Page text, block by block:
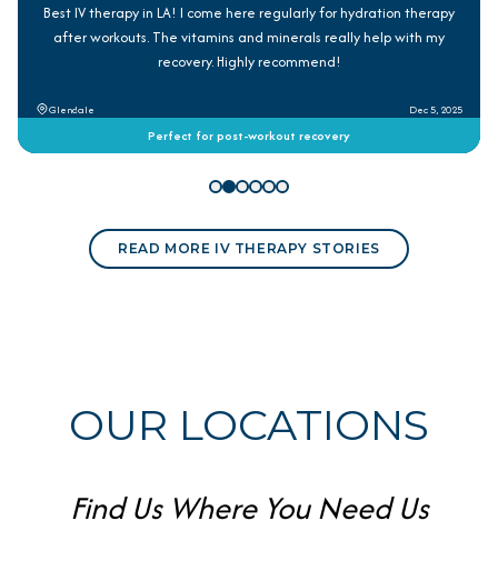
Best IV therapy in LA! I come here regularly for hydration therapy
after workouts. The vitamins and minerals really help with my
recovery. Highly recommend!
Glendale Dec 5, 2025
Perfect for post-workout recovery
READ MORE IV THERAPY STORIES
OUR LOCATIONS
Find Us Where You Need Us